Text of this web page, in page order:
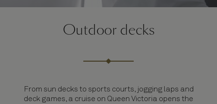
Outdoor decks
From sun decks to sports courts, jogging laps and
deck games, a cruise on Queen Victoria opens the